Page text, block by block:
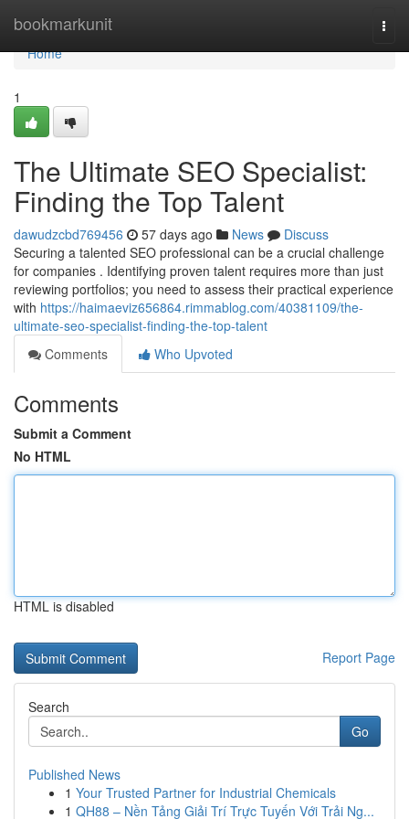
bookmarkunit
Home
Home
1
The Ultimate SEO Specialist:
Finding the Top Talent
dawudzcbd769456 57 days ago News
Discuss
Securing a talented SEO professional can be a crucial challenge
for companies . Identifying proven talent requires more than just
reviewing portfolios; you need to assess their practical experience
with https://haimaeviz656864.rimmablog.com/40381109/the-
ultimate-seo-specialist-finding-the-top-talent
Comments
Who Upvoted
Comments
Submit a Comment
No HTML
HTML is disabled
Report Page
Search
Go
Published News
1 Your Trusted Partner for Industrial Chemicals
1 QH88 – Nền Tảng Giải Trí Trực Tuyến Với Trải Ng...